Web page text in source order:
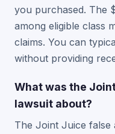
you purchased. The
among eligible class
claims. You can
without providing
What was the
lawsuit about?
The Joint Juice false